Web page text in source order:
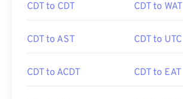
CDT to CDT CDT to WAT
CDT to AST CDT to UTC
CDT to ACDT CDT to EAT